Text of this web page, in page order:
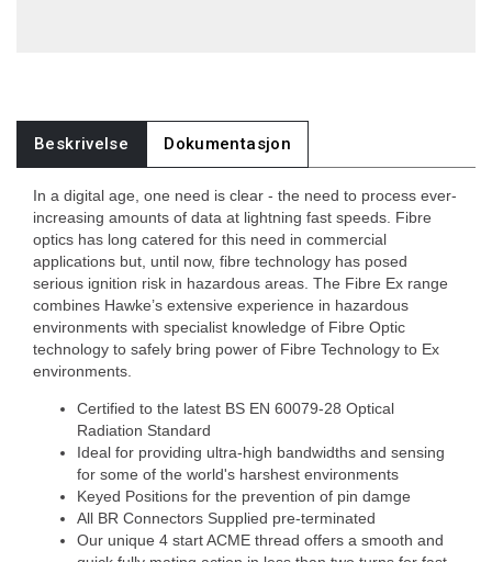
Beskrivelse Dokumentasjon
In a digital age, one need is clear - the need to process ever-
increasing amounts of data at lightning fast speeds. Fibre
optics has long catered for this need in commercial
applications but, until now, fibre technology has posed
serious ignition risk in hazardous areas. The Fibre Ex range
combines Hawke’s extensive experience in hazardous
environments with specialist knowledge of Fibre Optic
technology to safely bring power of Fibre Technology to Ex
environments.
Certified to the latest BS EN 60079-28 Optical
Radiation Standard
Ideal for providing ultra-high bandwidths and sensing
for some of the world's harshest environments
Keyed Positions for the prevention of pin damge
All BR Connectors Supplied pre-terminated
Our unique 4 start ACME thread offers a smooth and